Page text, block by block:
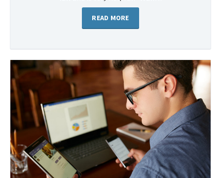
READ MORE